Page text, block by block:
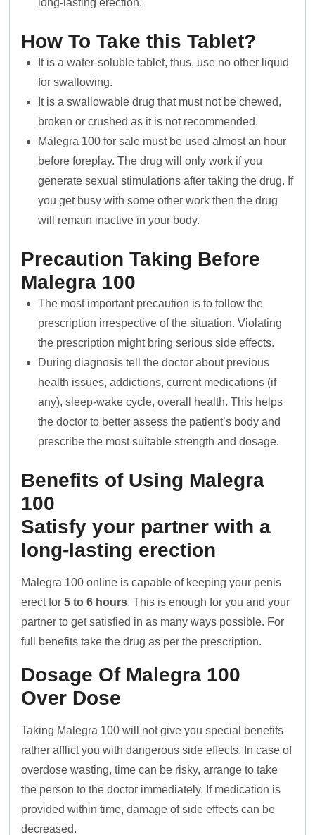
long-lasting erection.
How To Take this Tablet?
It is a water-soluble tablet, thus, use no other liquid
for swallowing.
It is a swallowable drug that must not be chewed,
broken or crushed as it is not recommended.
Malegra 100 for sale must be used almost an hour
before foreplay. The drug will only work if you
generate sexual stimulations after taking the drug. If
you get busy with some other work then the drug
will remain inactive in your body.
Precaution Taking Before
Malegra 100
The most important precaution is to follow the
prescription irrespective of the situation. Violating
the prescription might bring serious side effects.
During diagnosis tell the doctor about previous
health issues, addictions, current medications (if
any), sleep-wake cycle, overall health. This helps
the doctor to better assess the patient’s body and
prescribe the most suitable strength and dosage.
Benefits of Using Malegra
100
Satisfy your partner with a
long-lasting erection
Malegra 100 online is capable of keeping your penis
erect for 5 to 6 hours. This is enough for you and your
partner to get satisfied in as many ways possible. For
full benefits take the drug as per the prescription.
Dosage Of Malegra 100
Over Dose
Taking Malegra 100 will not give you special benefits
rather afflict you with dangerous side effects. In case of
overdose wasting, time can be risky, arrange to take
the person to the doctor immediately. If medication is
provided within time, damage of side effects can be
decreased.